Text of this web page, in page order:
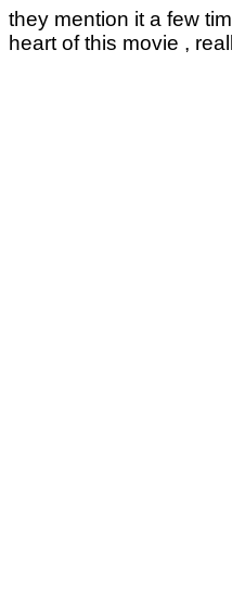
they mention it a few
heart of this movie ,